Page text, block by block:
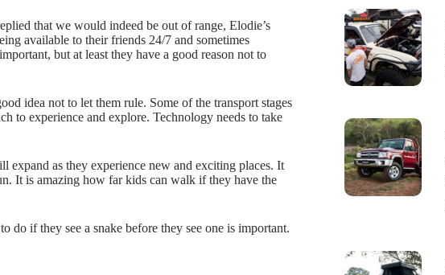
that we would indeed be out of range, Elodie’s
available to their friends 24/7 and sometimes
but at least they have a good reason not to
idea not to let them rule. Some of the transport stages
to experience and explore. Technology needs to take
expand as they experience new and exciting places. It
It is amazing how far kids can walk if they have the
do if they see a snake before they see one is important.